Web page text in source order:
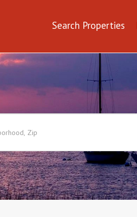
Search Properties